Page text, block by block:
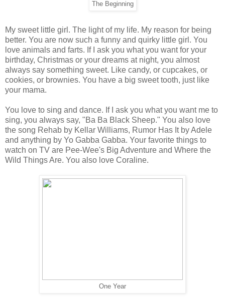
The Beginning
My sweet little girl. The light of my life. My reason for being
better. You are now such a funny and quirky little girl. You
love animals and farts. If I ask you what you want for your
birthday, Christmas or your dreams at night, you almost
always say something sweet. Like candy, or cupcakes, or
cookies, or brownies. You have a big sweet tooth, just like
your mama.
You love to sing and dance. If I ask you what you want me to
sing, you always say, "Ba Ba Black Sheep." You also love
the song Rehab by Kellar Williams, Rumor Has It by Adele
and anything by Yo Gabba Gabba. Your favorite things to
watch on TV are Pee-Wee's Big Adventure and Where the
Wild Things Are. You also love Coraline.
One Year